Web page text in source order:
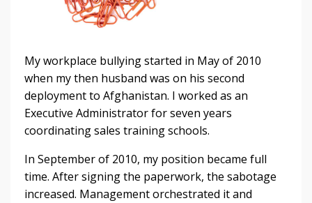
My workplace bullying started in May of 2010
when my then husband was on his second
deployment to Afghanistan. I worked as an
Executive Administrator for seven years
coordinating sales training schools.
In September of 2010, my position became full
time. After signing the paperwork, the sabotage
increased. Management orchestrated it and